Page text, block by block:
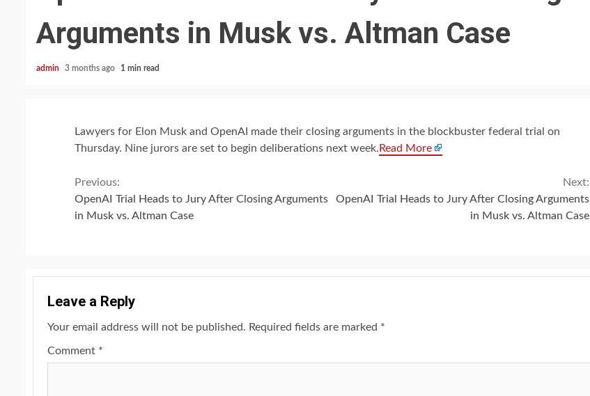
Arguments in Musk vs. Altman Case
admin 3 months ago 1 min read
Lawyers for Elon Musk and OpenAI made their closing arguments in the blockbuster federal trial on
Thursday. Nine jurors are set to begin deliberations next week. Read More
Continue
Reading
Previous:
OpenAI Trial Heads to Jury After Closing Arguments
in Musk vs. Altman Case
Next:
OpenAI Trial Heads to Jury After Closing Arguments
in Musk vs. Altman Case
Leave a Reply
Your email address will not be published. Required fields are marked *
Comment *